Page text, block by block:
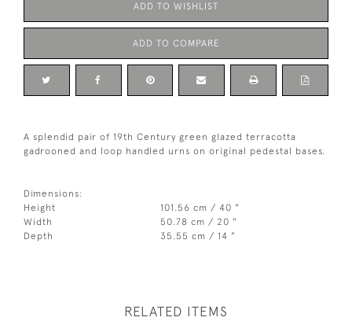
ADD TO WISHLIST
ADD TO COMPARE
A splendid pair of 19th Century green glazed terracotta
gadrooned and loop handled urns on original pedestal bases.
Dimensions:
Height
101.56 cm / 40 "
Width
50.78 cm / 20 "
Depth
35.55 cm / 14 "
RELATED ITEMS